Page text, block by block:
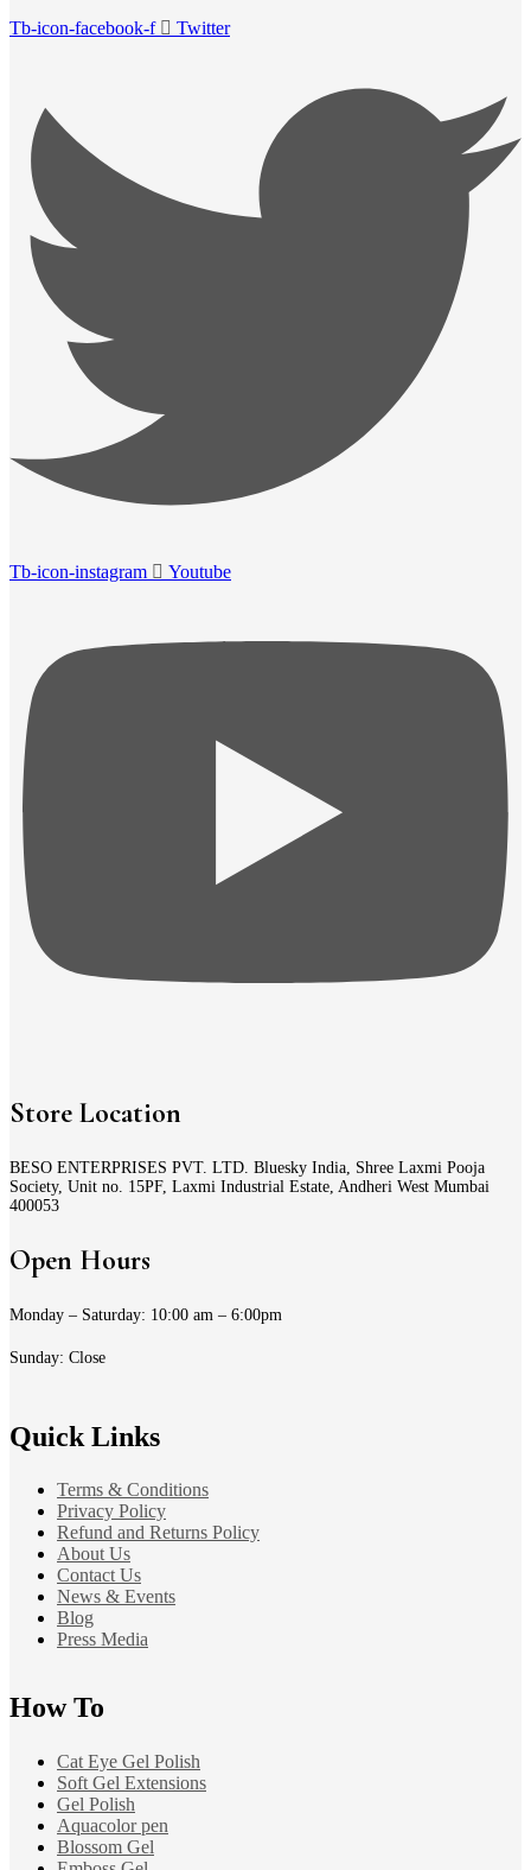
Tb-icon-facebook-f Twitter
Tb-icon-instagram Youtube
Store Location
BESO ENTERPRISES PVT. LTD. Bluesky India, Shree Laxmi Pooja
Society, Unit no. 15PF, Laxmi Industrial Estate, Andheri West Mumbai
400053
Open Hours
Monday – Saturday: 10:00 am – 6:00pm
Sunday: Close
Quick Links
Terms & Conditions
Privacy Policy
Refund and Returns Policy
About Us
Contact Us
News & Events
Blog
Press Media
How To
Cat Eye Gel Polish
Soft Gel Extensions
Gel Polish
Aquacolor pen
Blossom Gel